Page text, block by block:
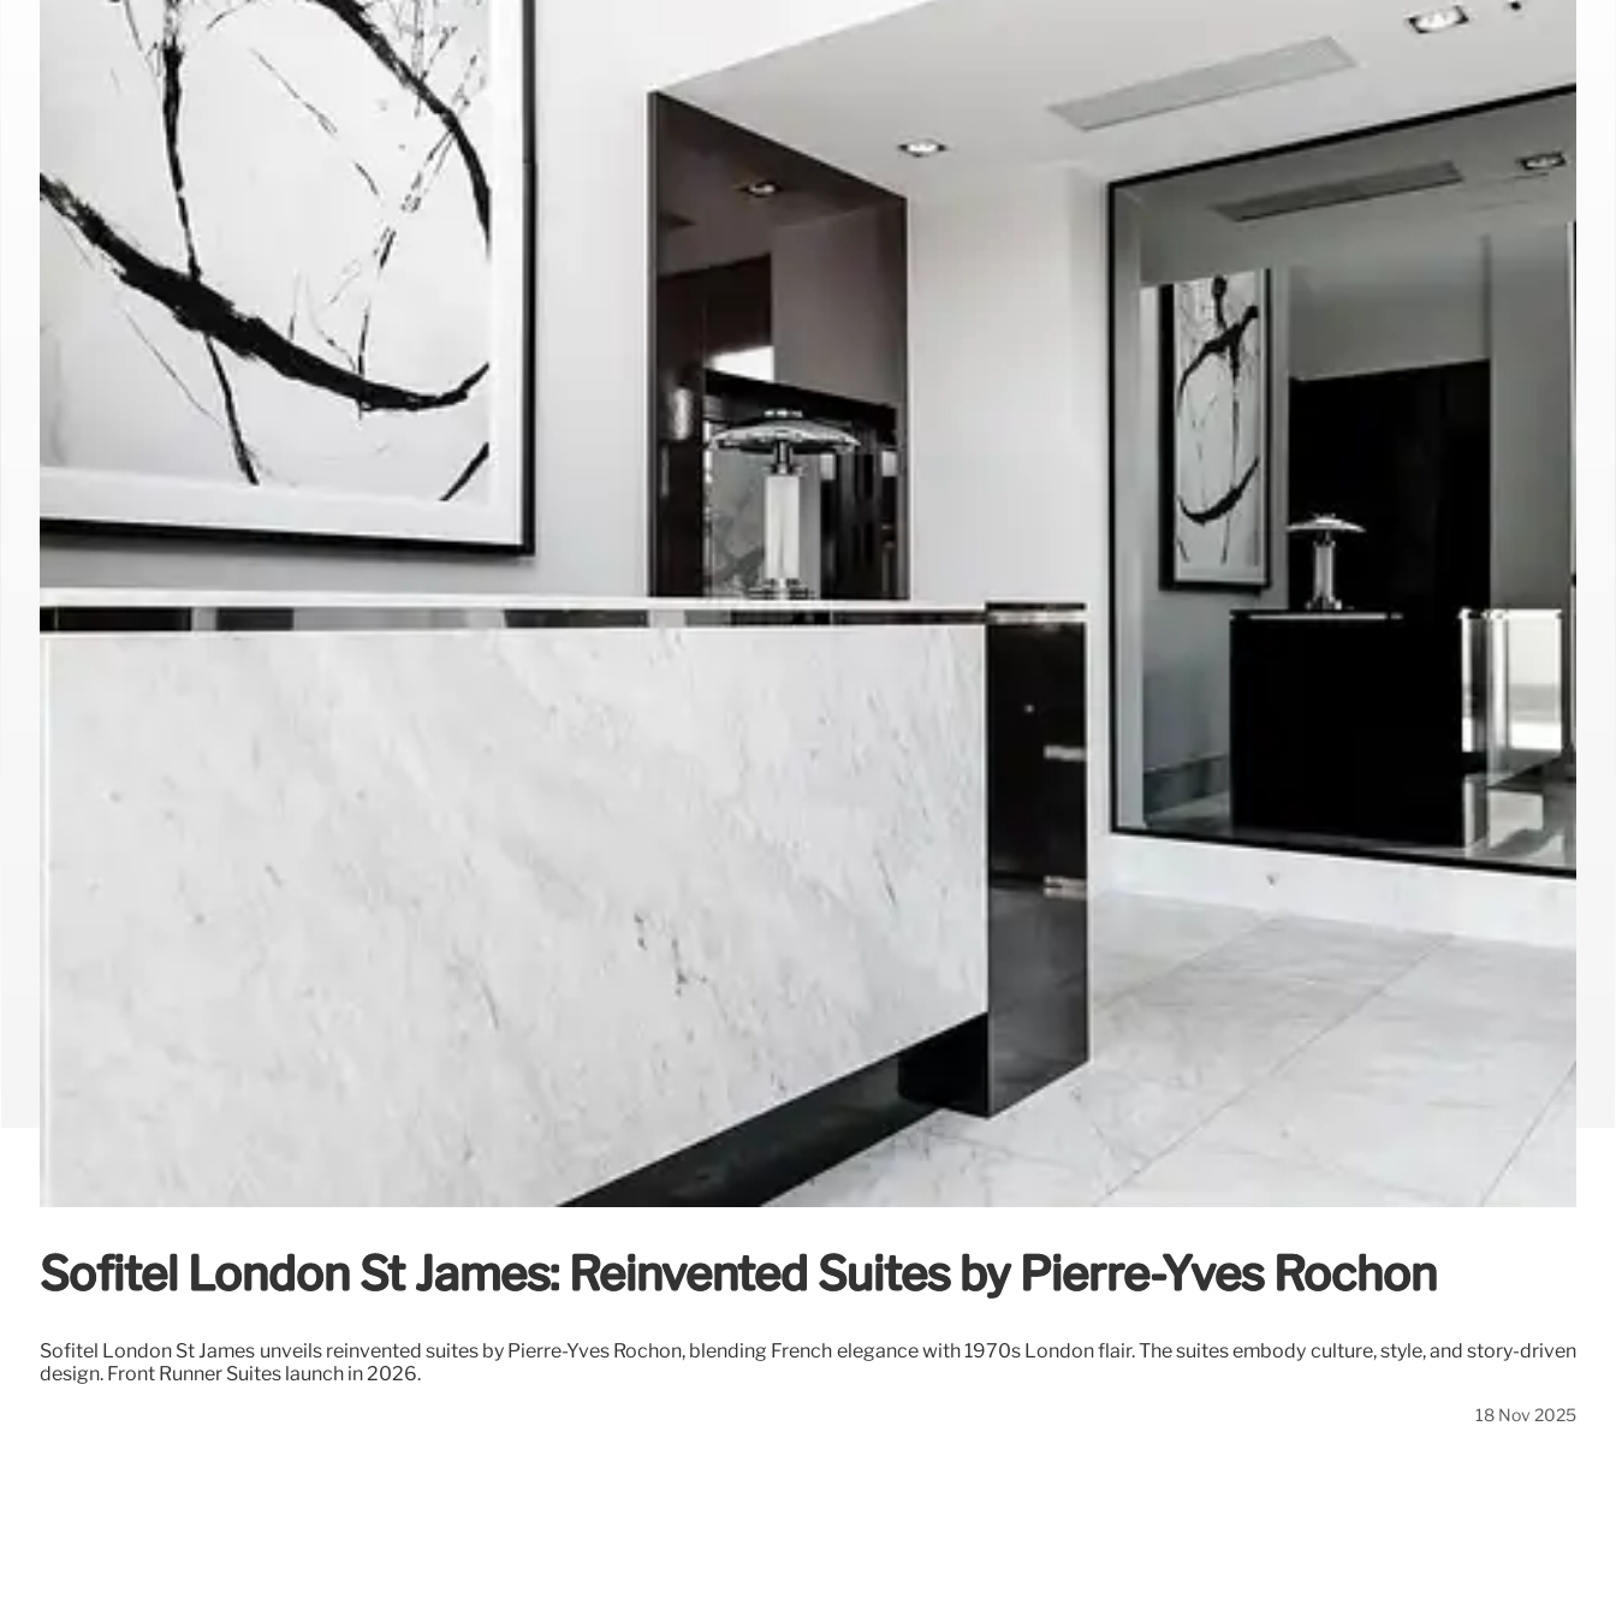
Sofitel London St James: Reinvented Suites by Pierre-Yves Rochon
Sofitel London St James unveils reinvented suites by Pierre-Yves Rochon, blending French elegance with 1970s London flair. The suites embody culture, style, and story-driven
design. Front Runner Suites launch in 2026.
18 Nov 2025